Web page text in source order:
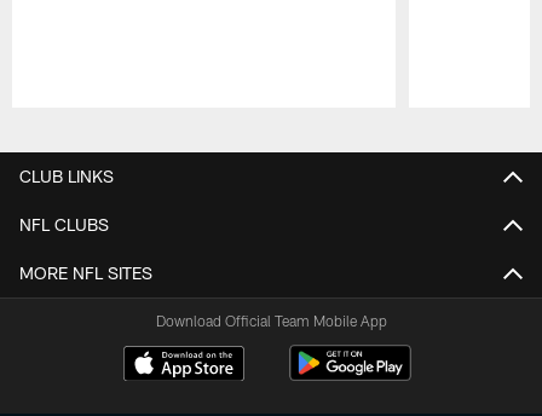
CLUB LINKS
NFL CLUBS
MORE NFL SITES
Download Official Team Mobile App